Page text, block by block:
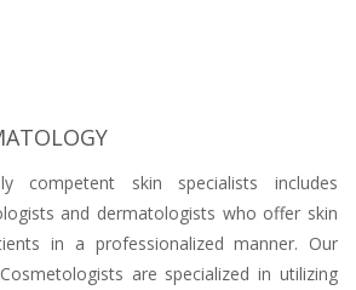
competent skin specialists includes
and dermatologists who offer skin
in a professionalized manner. Our
are specialized in utilizing